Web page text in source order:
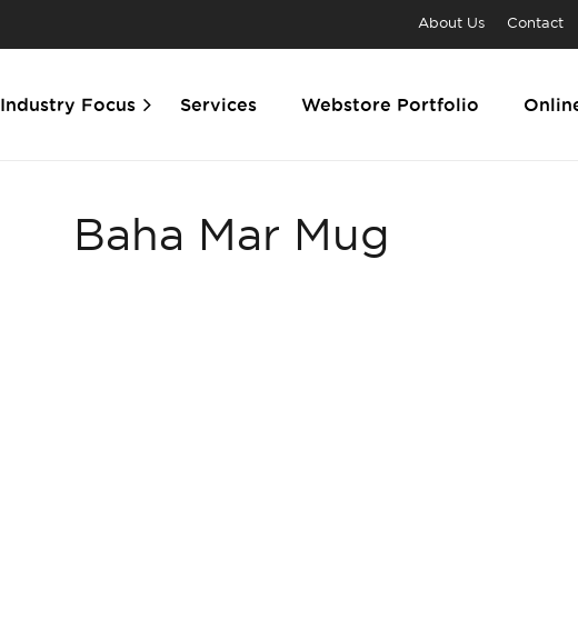
About Us Contact
Industry Focus Services Webstore Portfolio
Baha Mar Mug